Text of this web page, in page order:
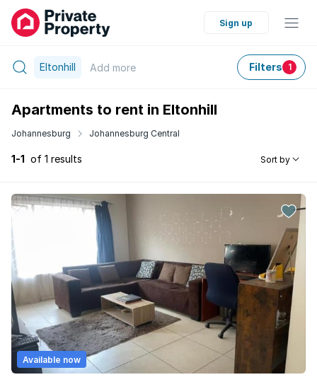
Sign up
Eltonhill Add more Filters 1
Apartments to rent in Eltonhill
Johannesburg Johannesburg Central
1-1 of 1 results Sort by
Available now